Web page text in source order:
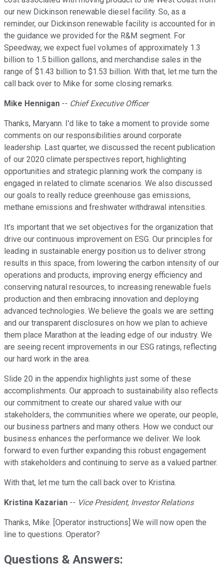
our new Dickinson renewable diesel facility. So, as a
reminder, our Dickinson renewable facility is accounted for in
the guidance we provided for the R&M segment. For
Speedway, we expect fuel volumes of approximately 1.3
billion to 1.5 billion gallons, and merchandise sales in the
range of $1.43 billion to $1.53 billion. With that, let me turn the
call back over to Mike for some closing remarks.
Mike Hennigan -- Chief Executive Officer
Thanks, Maryann. I'd like to take a moment to provide some
comments on our responsibilities around corporate
leadership. Last quarter, we discussed the recent publication
of our 2020 climate perspectives report, highlighting
opportunities and strategic planning work the company is
engaged in related to climate scenarios. We also discussed
our goals to really reduce greenhouse gas emissions,
methane emissions and freshwater withdrawal intensities.
It's important that we set objectives for the organization that
drive our continuous improvement on ESG. Our principles for
leading in sustainable energy position us to deliver strong
results in this space, from lowering the carbon intensity of our
operations and products, improving energy efficiency and
conserving natural resources, to increasing renewable fuels
production and then embracing innovation and deploying
advanced technologies. We believe the goals we are setting
and our transparent disclosures on how we plan to achieve
them place Marathon at the leading edge of our industry. We
are seeing recent improvements in our ESG ratings, reflecting
our hard work in the area.
Slide 20 in the appendix highlights just some of these
accomplishments. Our approach to sustainability also reflects
our commitment to create our shared value with our
stakeholders, the communities where we operate, our people,
our business partners and many others. How we conduct our
business enhances the performance we deliver. We look
forward to even further expanding this robust engagement
with stakeholders and continuing to serve as a valued partner.
With that, let me turn the call back over to Kristina.
Kristina Kazarian -- Vice President, Investor Relations
Thanks, Mike. [Operator instructions] We will now open the
line to questions. Operator?
Questions & Answers: